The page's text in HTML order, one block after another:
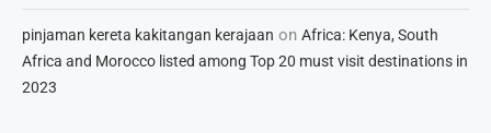
pinjaman kereta kakitangan kerajaan on Africa: Kenya, South
Africa and Morocco listed among Top 20 must visit destinations in
2023